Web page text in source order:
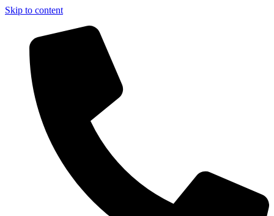
Skip to content